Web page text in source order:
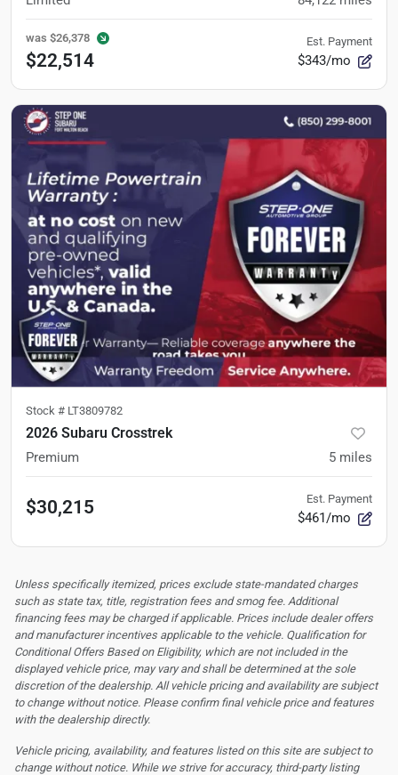
was $26,378
$22,514
Est. Payment
$343/mo
Stock # LT3809782
2026 Subaru Crosstrek
Premium 5 miles
$30,215 Est. Payment
$461/mo
Unless specifically itemized, prices exclude state-mandated charges
such as state tax, title, registration fees and smog fee. Additional
financing fees may be charged if applicable. Prices include dealer offers
and manufacturer incentives applicable to the vehicle. Qualification for
Conditional Offers Based on Eligibility, which are not included in the
displayed vehicle price, may vary and shall be determined at the sole
discretion of the dealership. All vehicle pricing and availability are subject
to change without notice. Please confirm final vehicle price and features
with the dealership directly.
Vehicle pricing, availability, and features listed on this site are subject to
change without notice. While we strive for accuracy, third-party listing